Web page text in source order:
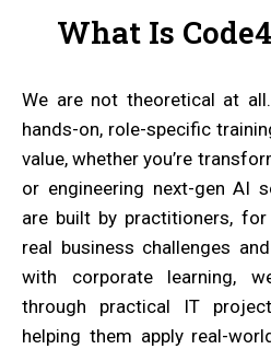
What Is
We are not theoretical at
hands-on, role-specific
value, whether you’re
or engineering next-gen AI
are built by practitioners,
real business challenges
with corporate learning,
through practical IT
helping them apply real-